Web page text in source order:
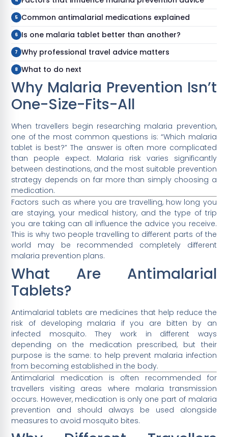
Common antimalarial medications explained
Is one malaria tablet better than another?
Why professional travel advice matters
What to do next
Why Malaria Prevention Isn’t
One-Size-Fits-All
When travellers begin researching malaria prevention,
one of the most common questions is: “Which malaria
tablet is best?” The answer is often more complicated
than people expect. Malaria risk varies significantly
between destinations, and the most suitable prevention
strategy depends on far more than simply choosing a
medication.
Factors such as where you are travelling, how long you
are staying, your medical history, and the type of trip
you are taking can all influence the advice you receive.
This is why two people travelling to different parts of the
world may be recommended completely different
malaria prevention plans.
What Are Antimalarial
Tablets?
Antimalarial tablets are medicines that help reduce the
risk of developing malaria if you are bitten by an
infected mosquito. They work in different ways
depending on the medication prescribed, but their
purpose is the same: to help prevent malaria infection
from becoming established in the body.
Antimalarial medication is often recommended for
travellers visiting areas where malaria transmission
occurs. However, medication is only one part of malaria
prevention and should always be used alongside
measures to avoid mosquito bites.